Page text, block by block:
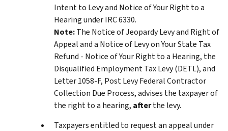
Intent to Levy and Notice of Your Right to a
Hearing under IRC 6330.
Note:The Notice of Jeopardy Levy and Right of
Appeal and a Notice of Levy on Your State Tax
Refund - Notice of Your Right to a Hearing, the
Disqualified Employment Tax Levy (DETL), and
Letter 1058-F, Post Levy Federal Contractor
Collection Due Process, advises the taxpayer of
the right to a hearing, afterthe levy.
Taxpayers entitled to request an appeal under